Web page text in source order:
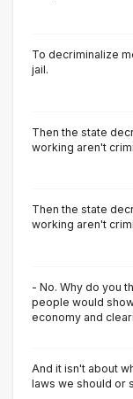
To decriminalize
jail.
Then the state
working aren't
Then the state
working aren't
- No. Why do you
people would
economy and
And it isn't about
laws we should or